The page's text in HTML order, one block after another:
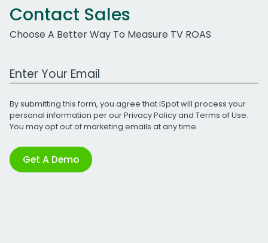
Contact Sales
Choose A Better Way To Measure TV ROAS
Work Email Address
By submitting this form, you agree that iSpot will process your
personal information per ourPrivacy Policyand Terms of Use.
You may opt out of marketing emails at any time.
Get A Demo